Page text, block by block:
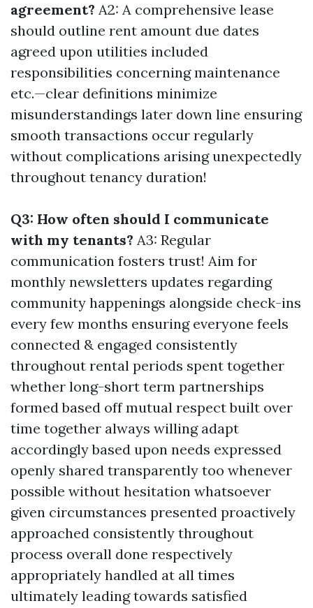
agreement? A2: A comprehensive lease
should outline rent amount due dates
agreed upon utilities included
responsibilities concerning maintenance
etc.—clear definitions minimize
misunderstandings later down line ensuring
smooth transactions occur regularly
without complications arising unexpectedly
throughout tenancy duration!
Q3: How often should I communicate
with my tenants? A3: Regular
communication fosters trust! Aim for
monthly newsletters updates regarding
community happenings alongside check-ins
every few months ensuring everyone feels
connected & engaged consistently
throughout rental periods spent together
whether long-short term partnerships
formed based off mutual respect built over
time together always willing adapt
accordingly based upon needs expressed
openly shared transparently too whenever
possible without hesitation whatsoever
given circumstances presented proactively
approached consistently throughout
process overall done respectively
appropriately handled at all times
ultimately leading towards satisfied